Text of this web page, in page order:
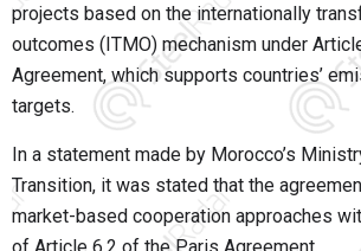
projects based on the internationally
outcomes (ITMO) mechanism under
Agreement, which supports countries’
targets.
In a statement made by Morocco’s
Transition, it was stated that the
market-based cooperation approaches
of Article 6.2 of the Paris Agreement.